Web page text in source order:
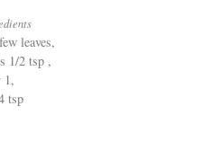
leaves,
1/2 tsp ,
1,
tsp